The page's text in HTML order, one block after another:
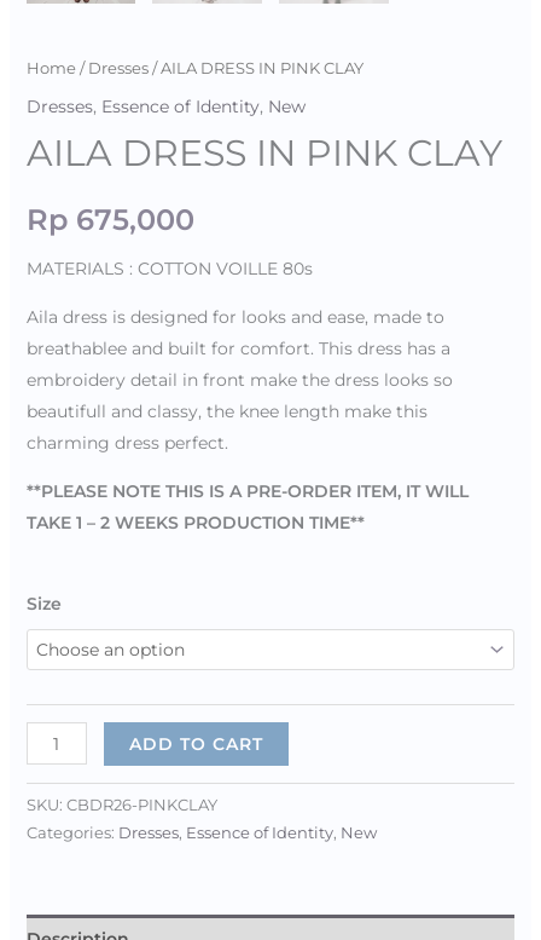
Home/ Dresses/ AILA DRESS IN PINK CLAY
Dresses, Essence of Identity, New
AILA DRESS IN PINK CLAY
Rp675,000
MATERIALS : COTTON VOILLE 80s
Aila dress is designed for looks and ease, made to
breathablee and built for comfort. This dress has a
embroidery detail in front make the dress looks so
beautifull and classy, the knee length make this
charming dress perfect.
**PLEASE NOTE THIS IS A PRE-ORDER ITEM, IT WILL
TAKE 1 – 2 WEEKS PRODUCTION TIME**
Size
ADD TO CART
SKU: CBDR26-PINKCLAY
Categories: Dresses, Essence of Identity, New